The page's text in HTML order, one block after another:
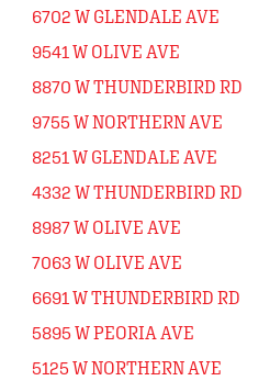
6702 W GLENDALE AVE
9541 W OLIVE AVE
8870 W THUNDERBIRD RD
9755 W NORTHERN AVE
8251 W GLENDALE AVE
4332 W THUNDERBIRD RD
8987 W OLIVE AVE
7063 W OLIVE AVE
6691 W THUNDERBIRD RD
5895 W PEORIA AVE
5125 W NORTHERN AVE